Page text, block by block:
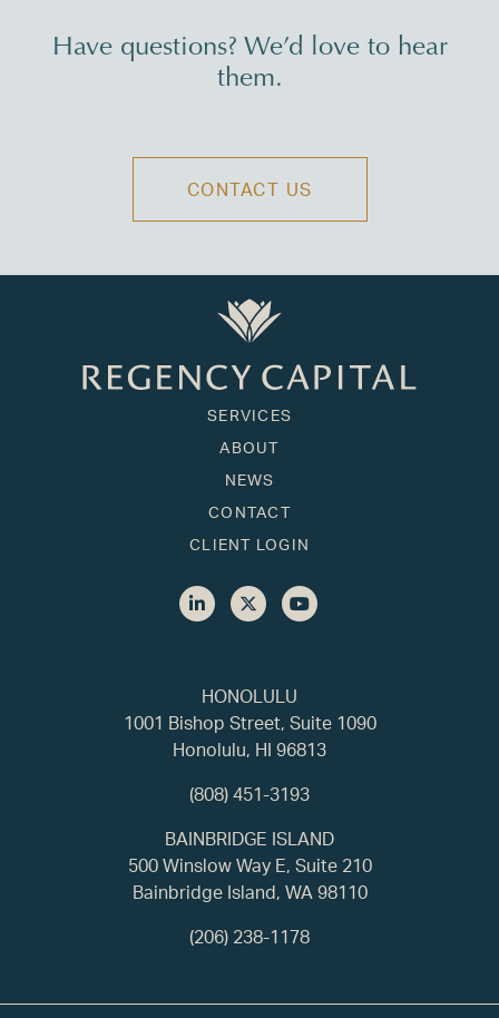
Have questions? We’d love to hear
them.
CONTACT US
HONOLULU
1001 Bishop Street, Suite 1090
Honolulu, HI 96813
(808) 451-3193
SERVICES
ABOUT
NEWS
CONTACT
CLIENT LOGIN
BAINBRIDGE ISLAND
500 Winslow Way E, Suite 210
Bainbridge Island, WA 98110
(206) 238-1178